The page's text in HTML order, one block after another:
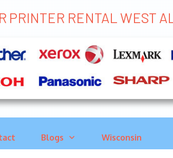
PRINTER RENTAL WEST
Blogs Wisconsin